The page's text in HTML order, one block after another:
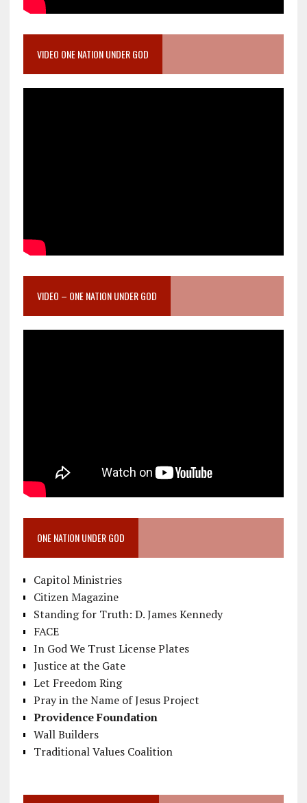
VIDEO ONE NATION UNDER GOD
VIDEO – ONE NATION UNDER GOD
ONE NATION UNDER GOD
Capitol Ministries
Citizen Magazine
Standing for Truth: D. James Kennedy
FACE
In God We Trust License Plates
Justice at the Gate
Let Freedom Ring
Pray in the Name of Jesus Project
Providence Foundation
Wall Builders
Traditional Values Coalition